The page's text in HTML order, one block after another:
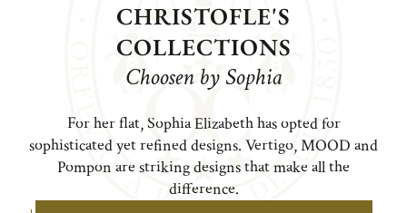
CHRISTOFLE'S
COLLECTIONS
Choosen by Sophia
For her flat, Sophia Elizabeth has opted for
sophisticated yet refined designs. Vertigo, MOOD and
Pompon are striking designs that make all the
difference.